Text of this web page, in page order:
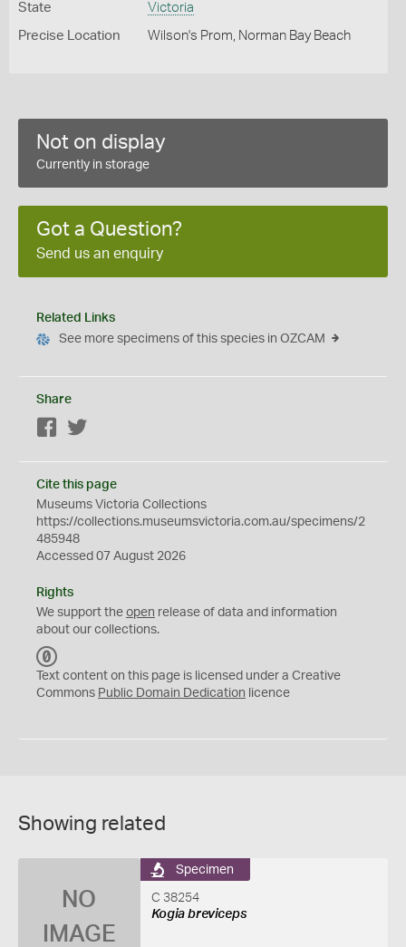
State Victoria
Precise Location Wilson's Prom, Norman Bay Beach
Not on display
Currently in storage
Got a Question?
Send us an enquiry
Related Links
See more specimens of this species in OZCAM
Share
Facebook
Cite this page
Museums Victoria Collections
https://collections.museumsvictoria.com.au/specimens/2
485948
Accessed 07 August 2026
Rights
We support the open release of data and information
about our collections.
C
0
Text content on this page is licensed under a Creative
Commons Public Domain Dedication licence
Showing related
NO
IMAGE
Specimen
C 38254
Kogia breviceps